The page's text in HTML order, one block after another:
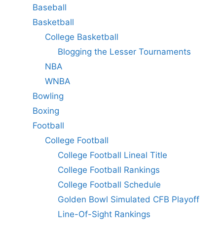
Baseball
Basketball
College Basketball
Blogging the Lesser Tournaments
NBA
WNBA
Bowling
Boxing
Football
College Football
College Football Lineal Title
College Football Rankings
College Football Schedule
Golden Bowl Simulated CFB Playoff
Line-Of-Sight Rankings